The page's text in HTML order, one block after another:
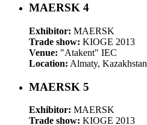
MAERSK 4
Exhibitor: MAERSK
Trade show: KIOGE 2013
Venue: "Atakent" IEC
Location: Almaty, Kazakhstan
MAERSK 5
Exhibitor: MAERSK
Trade show: KIOGE 2013